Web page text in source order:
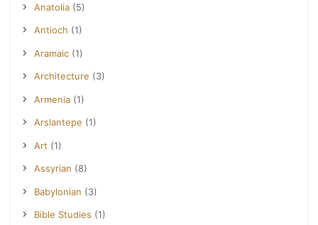
Anatolia (5)
Antioch (1)
Aramaic (1)
Architecture (3)
Armenia (1)
Arslantepe (1)
Art (1)
Assyrian (8)
Babylonian (3)
Bible Studies (1)